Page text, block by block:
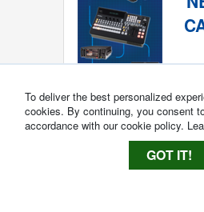
To deliver the best personalized
cookies. By continuing, you consent
accordance with our cookie policy.
GOT IT!